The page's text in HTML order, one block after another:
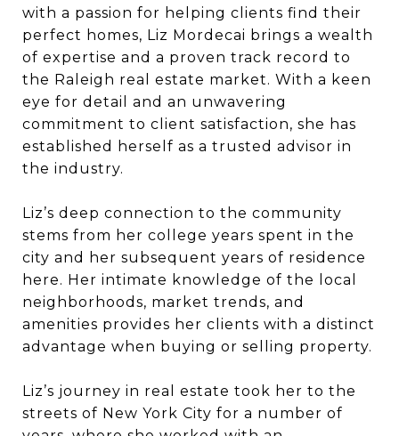
with a passion for helping clients find their
perfect homes, Liz Mordecai brings a wealth
of expertise and a proven track record to
the Raleigh real estate market. With a keen
eye for detail and an unwavering
commitment to client satisfaction, she has
established herself as a trusted advisor in
the industry.
Liz’s deep connection to the community
stems from her college years spent in the
city and her subsequent years of residence
here. Her intimate knowledge of the local
neighborhoods, market trends, and
amenities provides her clients with a distinct
advantage when buying or selling property.
Liz’s journey in real estate took her to the
streets of New York City for a number of